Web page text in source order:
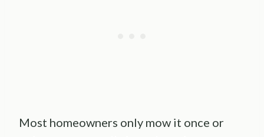
Most homeowners only mow it once or